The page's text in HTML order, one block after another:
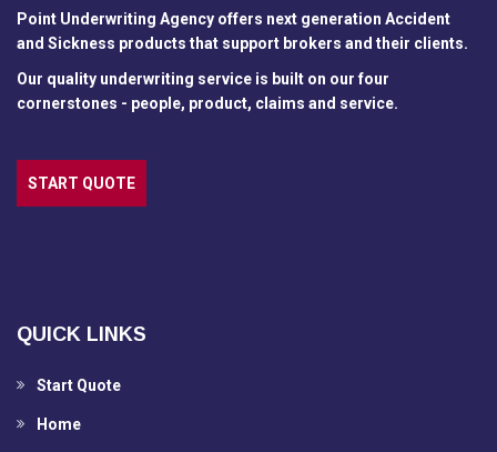
Point Underwriting Agency offers next generation Accident
and Sickness products that support brokers and their clients.
Our quality underwriting service is built on our four
cornerstones - people, product, claims and service.
START QUOTE
QUICK LINKS
Start Quote
Home